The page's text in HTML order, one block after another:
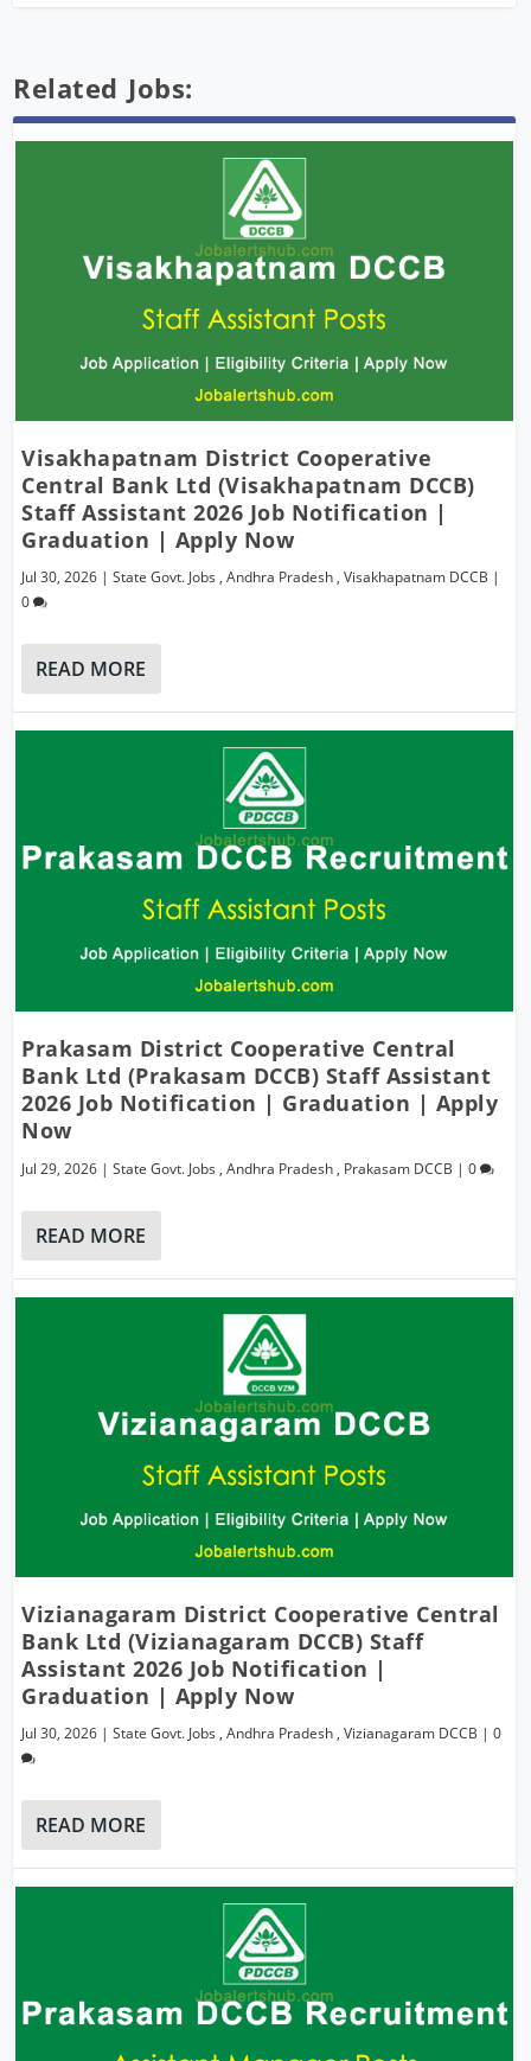
Related Jobs:
Visakhapatnam District Cooperative
Central Bank Ltd (Visakhapatnam DCCB)
Staff Assistant 2026 Job Notification |
Graduation | Apply Now
Jul 30, 2026 |State Govt. Jobs ,Andhra Pradesh,Visakhapatnam DCCB |
0
READ MORE
Prakasam District Cooperative Central
Bank Ltd (Prakasam DCCB) Staff Assistant
2026 Job Notification | Graduation | Apply
Now
Jul 29, 2026 |State Govt. Jobs ,Andhra Pradesh , Prakasam DCCB |0
READ MORE
Vizianagaram District Cooperative Central
Bank Ltd (Vizianagaram DCCB) Staff
Assistant 2026 Job Notification |
Graduation | Apply Now
Jul 30, 2026 |State Govt. Jobs ,Andhra Pradesh ,Vizianagaram DCCB |0
READ MORE